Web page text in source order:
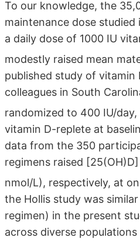
To our knowledge, the
maintenance dose
a daily dose of 1000 IU
modestly raised mean
published study of vitamin
colleagues in South
randomized to 400 IU/
vitamin D-replete at
data from the 350
regimens raised
nmol/L), respectively, at
the Hollis study was
regimen) in the present
across diverse